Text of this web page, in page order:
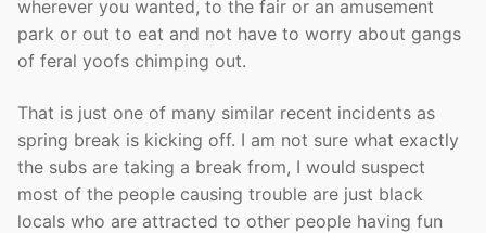
wherever you wanted, to the fair or an amusement
park or out to eat and not have to worry about gangs
of feral yoofs chimping out.
That is just one of many similar recent incidents as
spring break is kicking off. I am not sure what exactly
the subs are taking a break from, I would suspect
most of the people causing trouble are just black
locals who are attracted to other people having fun